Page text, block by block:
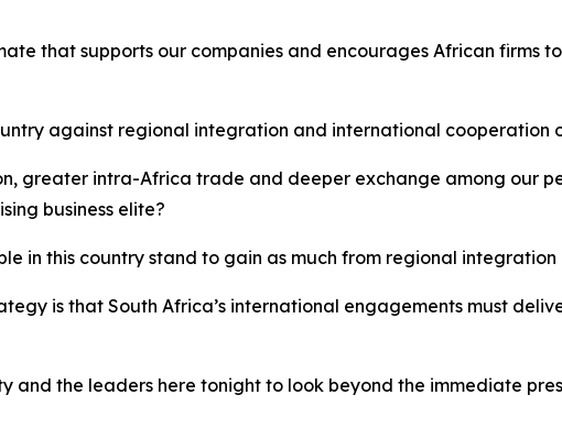
that supports our companies and encourages African firms
against regional integration and international cooperation
greater intra-Africa trade and deeper exchange among our
business elite?
in this country stand to gain as much from regional integration
is that South Africa’s international engagements must
and the leaders here tonight to look beyond the immediate